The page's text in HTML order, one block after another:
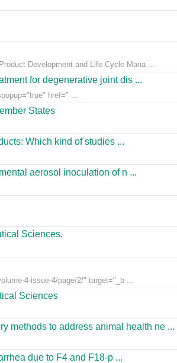
Development and Life Cycle Mana ...
for degenerative joint dis ...
href=" ...
States
Which kind of studies ...
aerosol inoculation of n ...
Sciences.
4-issue-4/page/2/" target="_b ...
Sciences
methods to address animal health ne ...
due to F4 and F18-p ...